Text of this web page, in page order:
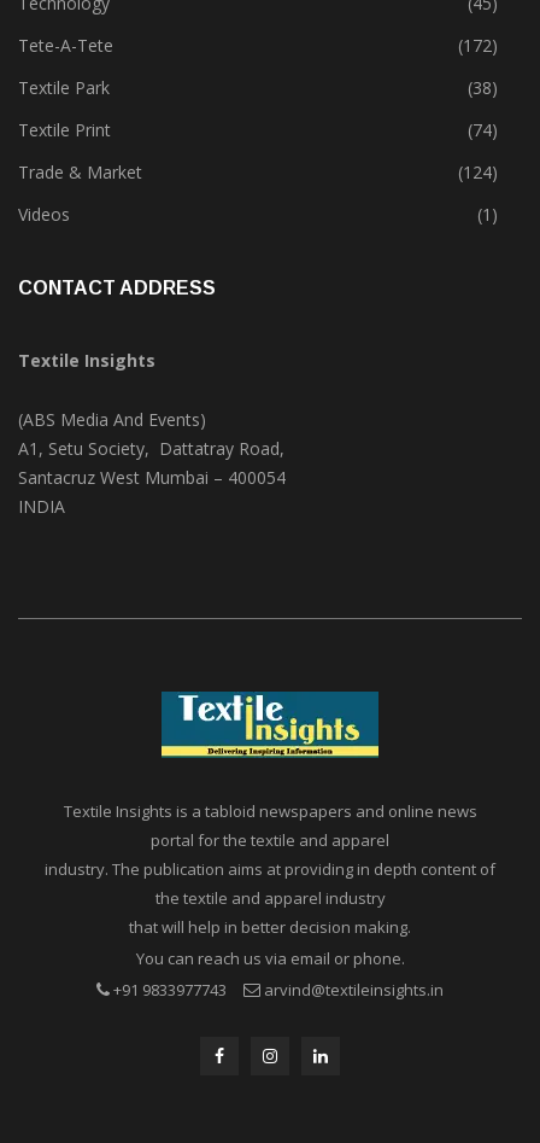
Tete-A-Tete
(172)
Textile Park
(38)
Textile Print
(74)
Trade & Market
(124)
Videos
(1)
CONTACT ADDRESS
Textile Insights
(ABS Media And Events)
A1, Setu Society, Dattatray Road,
Santacruz West Mumbai – 400054
INDIA
Textile Insights is a tabloid newspapers and online news
portal for the textile and apparel
industry. The publication aims at providing in depth content of
the textile and apparel industry
that will help in better decision making.
You can reach us via email or phone.
+91 9833977743
arvind@textileinsights.in